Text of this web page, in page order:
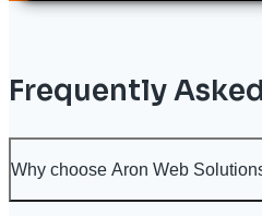
Frequently
Why choose Aron Web